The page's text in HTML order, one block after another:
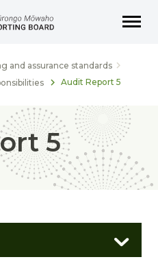
and assurance standards
Audit Report 5
5